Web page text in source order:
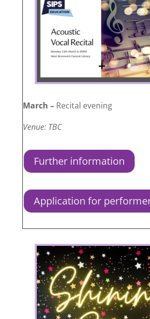
March –Recital evening
Venue: TBC
Further information
Application for